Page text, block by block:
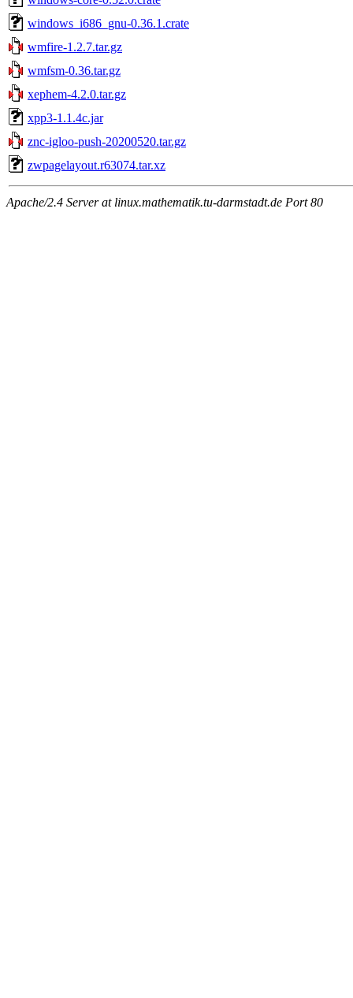
windows_i686_gnu-0.36.1.crate
wmfire-1.2.7.tar.gz
wmfsm-0.36.tar.gz
xephem-4.2.0.tar.gz
xpp3-1.1.4c.jar
znc-igloo-push-20200520.tar.gz
zwpagelayout.r63074.tar.xz
Apache/2.4 Server at linux.mathematik.tu-darmstadt.de Port 80